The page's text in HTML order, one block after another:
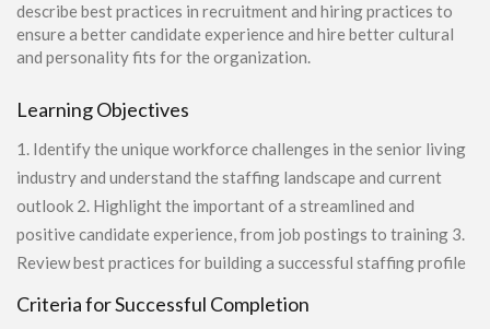
describe best practices in recruitment and hiring practices to
ensure a better candidate experience and hire better cultural
and personality fits for the organization.
Learning Objectives
1. Identify the unique workforce challenges in the senior living
industry and understand the staffing landscape and current
outlook 2. Highlight the important of a streamlined and
positive candidate experience, from job postings to training 3.
Review best practices for building a successful staffing profile
Criteria for Successful Completion